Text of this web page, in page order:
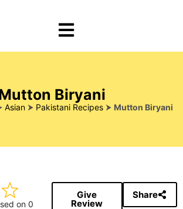
Biryani
Asian⮞ Pakistani Recipes⮞ Mutton Biryani
on 0
Give
Review
Share